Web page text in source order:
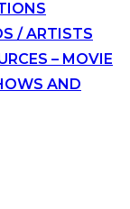
/ ARTISTS
– MOVIE
AND